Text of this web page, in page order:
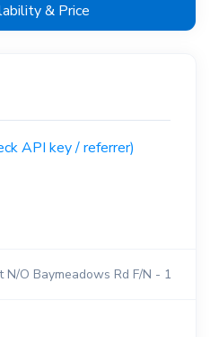
& Price
O Baymeadows Rd F/N - 1